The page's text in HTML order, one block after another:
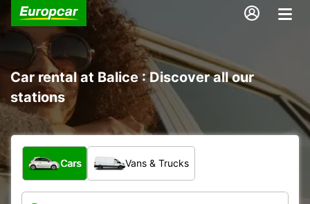
Car rental at Balice : Discover all our
stations
What type of vehicle?
Cars Vans & Trucks